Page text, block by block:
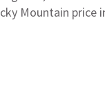
Mountain price